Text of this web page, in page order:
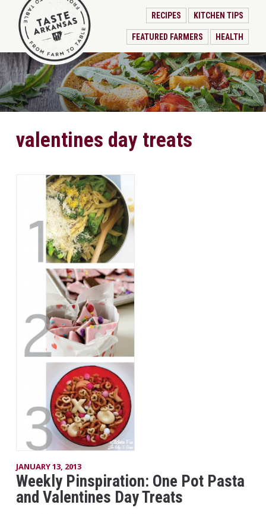
RECIPES KITCHEN TIPS
FEATURED FARMERS HEALTH
valentines day treats
JANUARY 13, 2013
Weekly Pinspiration: One Pot Pasta
and Valentines Day Treats